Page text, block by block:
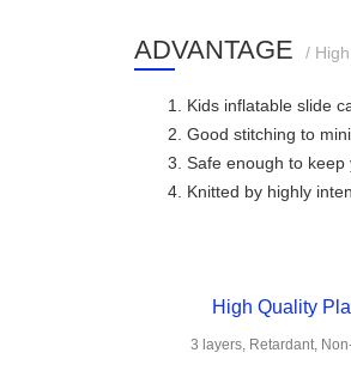
ADVANTAGE /
1. Kids inflatable slide
2. Good stitching to
3. Safe enough to keep
4. Knitted by highly
High Quality
3 layers, Retardant,